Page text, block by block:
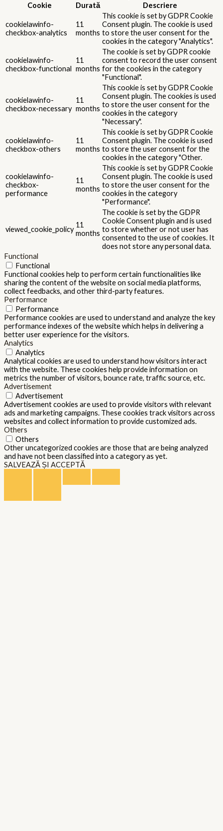
Cookie
Durată Descriere
cookielawinfo-
checkbox-analytics
11
months
This cookie is set by GDPR Cookie
Consent plugin. The cookie is used
to store the user consent for the
cookies in the category "Analytics".
cookielawinfo-
checkbox-functional
11
months
The cookie is set by GDPR cookie
consent to record the user consent
for the cookies in the category
"Functional".
cookielawinfo-
checkbox-necessary
11
months
This cookie is set by GDPR Cookie
Consent plugin. The cookies is used
to store the user consent for the
cookies in the category
"Necessary".
cookielawinfo-
checkbox-others
11
months
This cookie is set by GDPR Cookie
Consent plugin. The cookie is used
to store the user consent for the
cookies in the category "Other.
cookielawinfo-
checkbox-
performance
11
months
This cookie is set by GDPR Cookie
Consent plugin. The cookie is used
to store the user consent for the
cookies in the category
"Performance".
viewed_cookie_policy
11
months
The cookie is set by the GDPR
Cookie Consent plugin and is used
to store whether or not user has
consented to the use of cookies. It
does not store any personal data.
Functional
Functional
Functional cookies help to perform certain functionalities like
sharing the content of the website on social media platforms,
collect feedbacks, and other third-party features.
Performance
Performance
Performance cookies are used to understand and analyze the key
performance indexes of the website which helps in delivering a
better user experience for the visitors.
Analytics
Analytics
Analytical cookies are used to understand how visitors interact
with the website. These cookies help provide information on
metrics the number of visitors, bounce rate, traffic source, etc.
Advertisement
Advertisement
Advertisement cookies are used to provide visitors with relevant
ads and marketing campaigns. These cookies track visitors across
websites and collect information to provide customized ads.
Others
Others
Other uncategorized cookies are those that are being analyzed
and have not been classified into a category as yet.
SALVEAZĂ ȘI ACCEPTĂ